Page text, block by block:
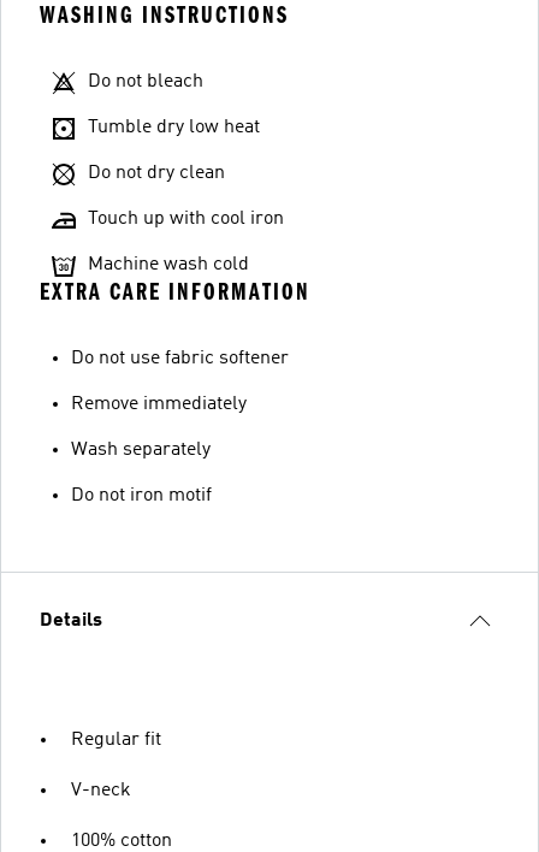
WASHING INSTRUCTIONS
Do not bleach
Tumble dry low heat
Do not dry clean
Touch up with cool iron
Machine wash cold
EXTRA CARE INFORMATION
Do not use fabric softener
Remove immediately
Wash separately
Do not iron motif
Details
Regular fit
V-neck
100% cotton